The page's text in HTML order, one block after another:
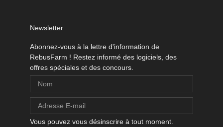
Newsletter
Abonnez-vous à la lettre d'information de
RebusFarm ! Restez informé des logiciels, des
offres spéciales et des concours.
Vous pouvez vous désinscrire à tout moment.